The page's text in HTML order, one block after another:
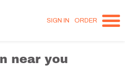
SIGN IN ORDER
near you